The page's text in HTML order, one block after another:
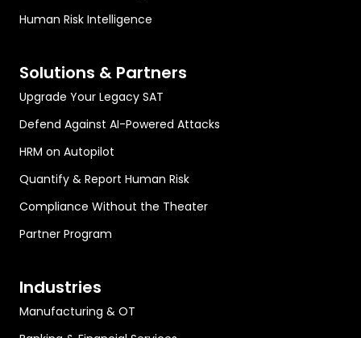
Human Risk Intelligence
Solutions & Partners
Upgrade Your Legacy SAT
Defend Against AI-Powered Attacks
HRM on Autopilot
Quantify & Report Human Risk
Compliance Without the Theater
Partner Program
Industries
Manufacturing & OT